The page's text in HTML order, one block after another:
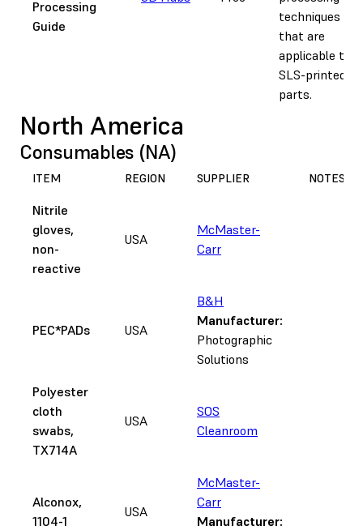
Processing
Guide
techniques
that are
applicable to
SLS-printed
parts.
North America
Consumables (NA)
ITEM REGION SUPPLIER NOTES
Nitrile
gloves,
non-
reactive
USA
McMaster-
Carr
PEC*PADs USA
B&H
Manufacturer:
Photographic
Solutions
Polyester
cloth
swabs,
TX714A
USA
SOS
Cleanroom
Alconox,
1104-1
USA
McMaster-
Carr
Manufacturer: